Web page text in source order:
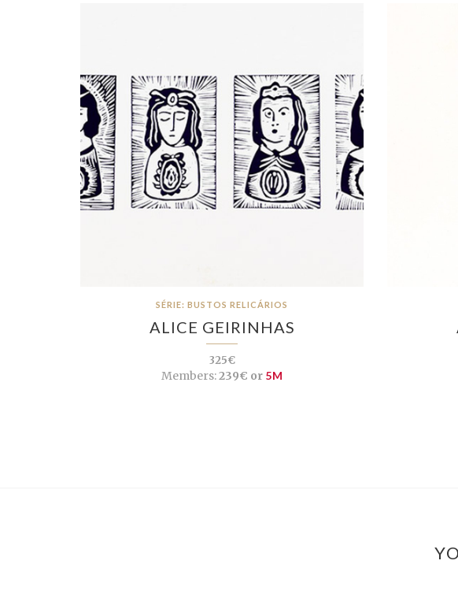
SÉRIE: BUSTOS RELICÁRIOS
ALICE GEIRINHAS
325€
Members:239€ or 5M